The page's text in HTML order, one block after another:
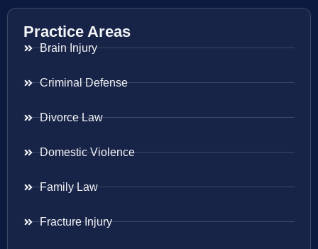
Practice Areas
Brain Injury
Criminal Defense
Divorce Law
Domestic Violence
Family Law
Fracture Injury